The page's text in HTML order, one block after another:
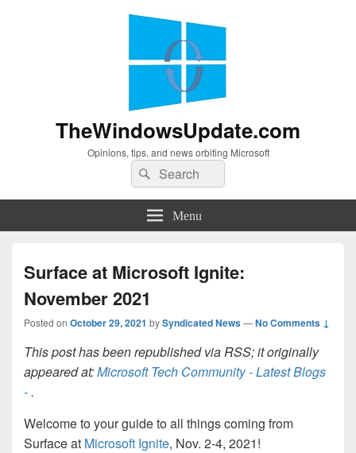
TheWindowsUpdate.com
Opinions, tips, and news orbiting Microsoft
Search
for:
Search
Menu
Surface at Microsoft Ignite:
November 2021
Posted on October 29, 2021 bySyndicated News—No Comments ↓
This post has been republished via RSS; it originally
appeared at:Microsoft Tech Community - Latest Blogs
-.
Welcome to your guide to all things coming from
Surface at Microsoft Ignite, Nov. 2-4, 2021!